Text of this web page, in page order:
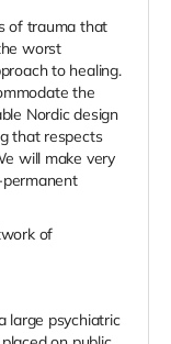
of trauma that
worst
to healing.
the
Nordic design
that respects
will make very
of
large psychiatric